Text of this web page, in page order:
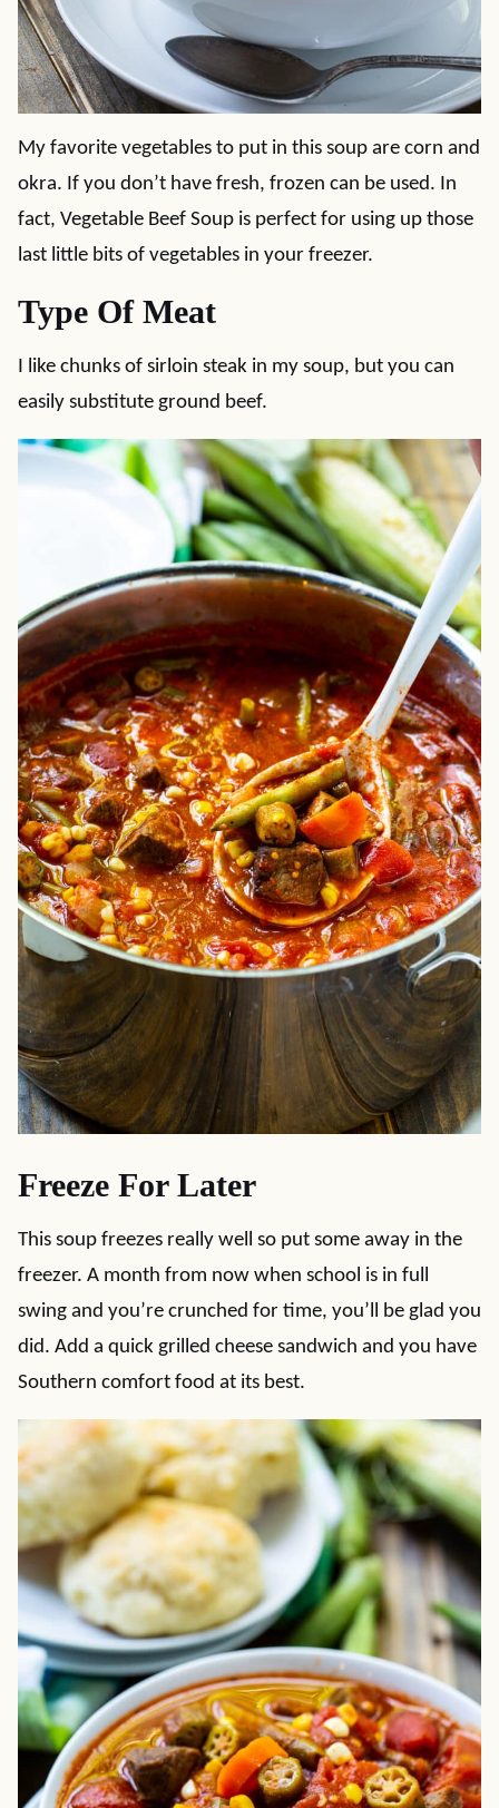
My favorite vegetables to put in this soup are corn and
okra. If you don’t have fresh, frozen can be used. In
fact, Vegetable Beef Soup is perfect for using up those
last little bits of vegetables in your freezer.
Type Of Meat
I like chunks of sirloin steak in my soup, but you can
easily substitute ground beef.
Freeze For Later
This soup freezes really well so put some away in the
freezer. A month from now when school is in full
swing and you’re crunched for time, you’ll be glad you
did. Add a quick grilled cheese sandwich and you have
Southern comfort food at its best.